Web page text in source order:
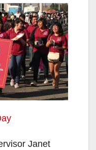
Janet